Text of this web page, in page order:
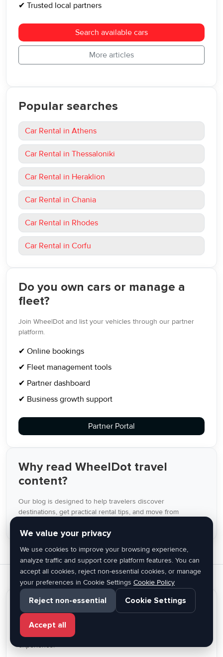
✔ Trusted local partners
Search available cars
More articles
Popular searches
Car Rental in Athens
Car Rental in Thessaloniki
Car Rental in Heraklion
Car Rental in Chania
Car Rental in Rhodes
Car Rental in Corfu
Do you own cars or manage a
fleet?
Join WheelDot and list your vehicles through our partner
platform.
✔ Online bookings
✔ Fleet management tools
✔ Partner dashboard
✔ Business growth support
Partner Portal
Why read WheelDot travel
content?
Our blog is designed to help travelers discover
destinations, get practical rental tips, and move from
Find the right car for your trip
From city breaks to island travel, WheelDot helps you
discover rental cars across Greece with a simple online
experience.
We value your privacy
We use cookies to improve your browsing experience,
analyze traffic and support core platform features. You can
accept all cookies, reject non-essential cookies, or manage
your preferences in Cookie Settings Cookie Policy
Reject non-essential Cookie Settings
Accept all